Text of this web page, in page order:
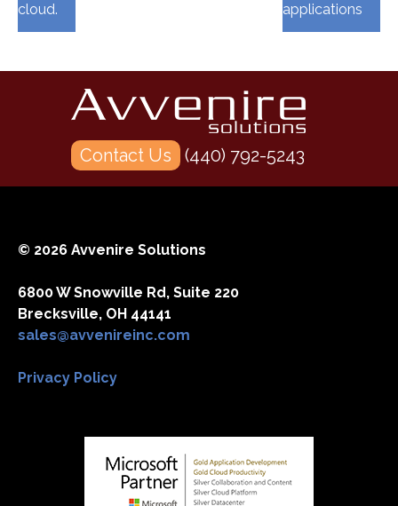
cloud. applications
Contact Us (440) 792-5243
© 2026 Avvenire Solutions
6800 W Snowville Rd, Suite 220
Brecksville, OH 44141
sales@avvenireinc.com
Privacy Policy